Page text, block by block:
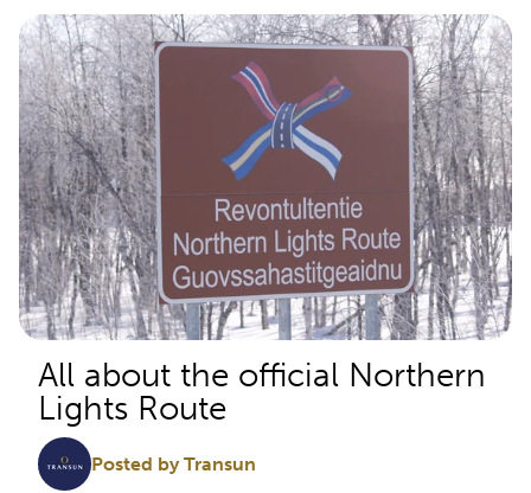
All about the official Northern
Lights Route
Posted by Transun